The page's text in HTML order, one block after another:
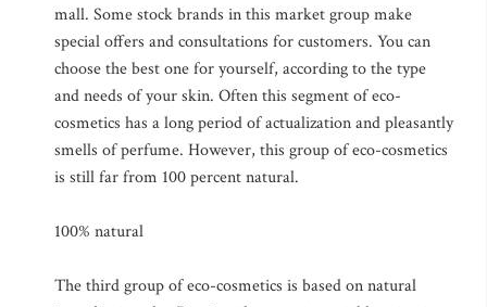
mall. Some stock brands in this market group make
special offers and consultations for customers. You can
choose the best one for yourself, according to the type
and needs of your skin. Often this segment of eco-
cosmetics has a long period of actualization and pleasantly
smells of perfume. However, this group of eco-cosmetics
is still far from 100 percent natural.
100% natural
The third group of eco-cosmetics is based on natural